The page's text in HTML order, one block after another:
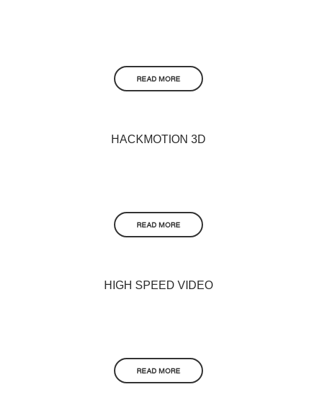
READ MORE
HACKMOTION 3D
READ MORE
HIGH SPEED VIDEO
READ MORE